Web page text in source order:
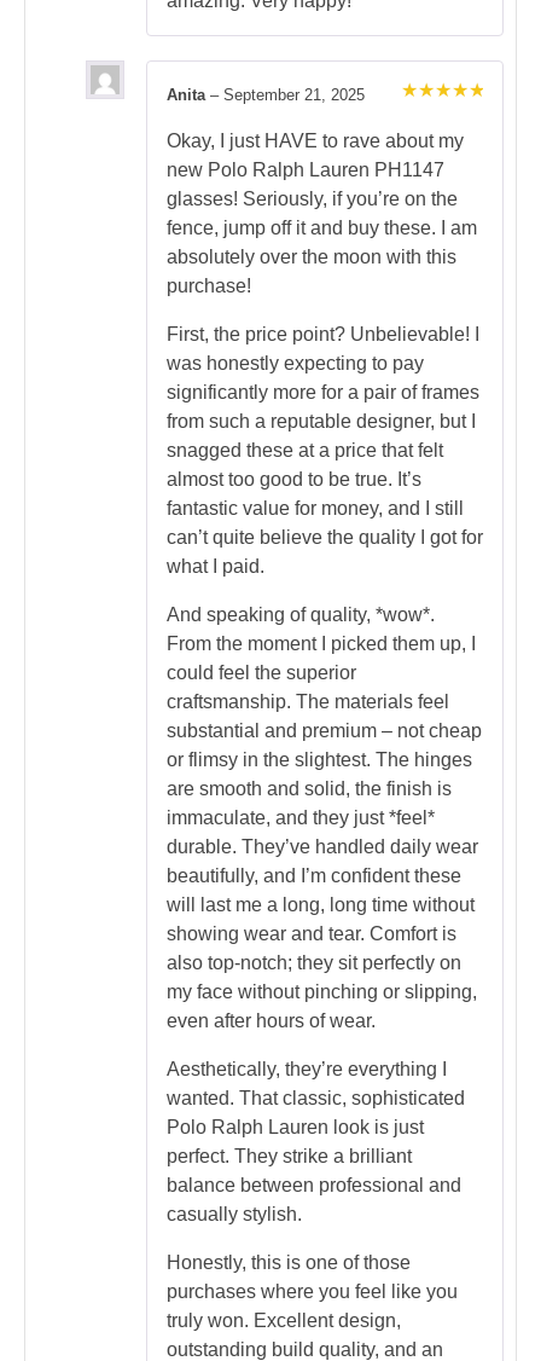
out of 5
Anita – September 21, 2025
Okay, I just HAVE to rave about my
new Polo Ralph Lauren PH1147
glasses! Seriously, if you’re on the
fence, jump off it and buy these. I am
absolutely over the moon with this
purchase!
First, the price point? Unbelievable! I
was honestly expecting to pay
significantly more for a pair of frames
from such a reputable designer, but I
snagged these at a price that felt
almost too good to be true. It’s
fantastic value for money, and I still
can’t quite believe the quality I got for
what I paid.
And speaking of quality, *wow*.
From the moment I picked them up, I
could feel the superior
craftsmanship. The materials feel
substantial and premium – not cheap
or flimsy in the slightest. The hinges
are smooth and solid, the finish is
immaculate, and they just *feel*
durable. They’ve handled daily wear
beautifully, and I’m confident these
will last me a long, long time without
showing wear and tear. Comfort is
also top-notch; they sit perfectly on
my face without pinching or slipping,
even after hours of wear.
Aesthetically, they’re everything I
wanted. That classic, sophisticated
Polo Ralph Lauren look is just
perfect. They strike a brilliant
balance between professional and
casually stylish.
Honestly, this is one of those
purchases where you feel like you
truly won. Excellent design,
outstanding build quality, and an